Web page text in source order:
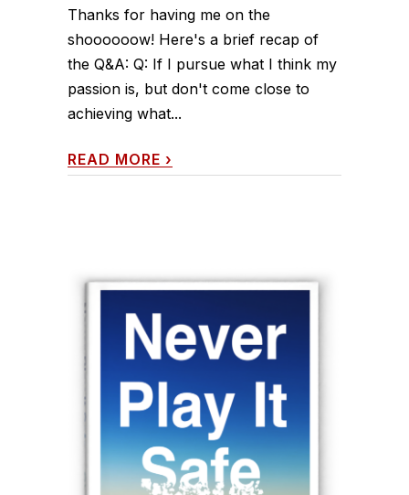
Thanks for having me on the
shoooooow! Here's a brief recap of
the Q&A: Q: If I pursue what I think my
passion is, but don't come close to
achieving what...
READ MORE ›